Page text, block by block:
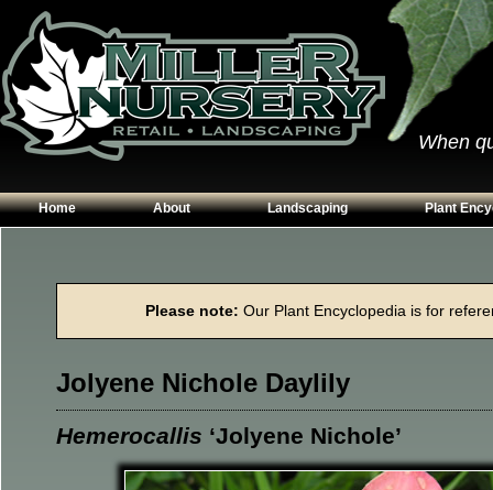
When
Home About
Contact Us
Landscaping
Garden Walls
Planting Beds
Plant
Perennials
Please note: Our Plant Encyclopedia is for
Jolyene Nichole Daylily
Hemerocallis ‘Jolyene Nichole’